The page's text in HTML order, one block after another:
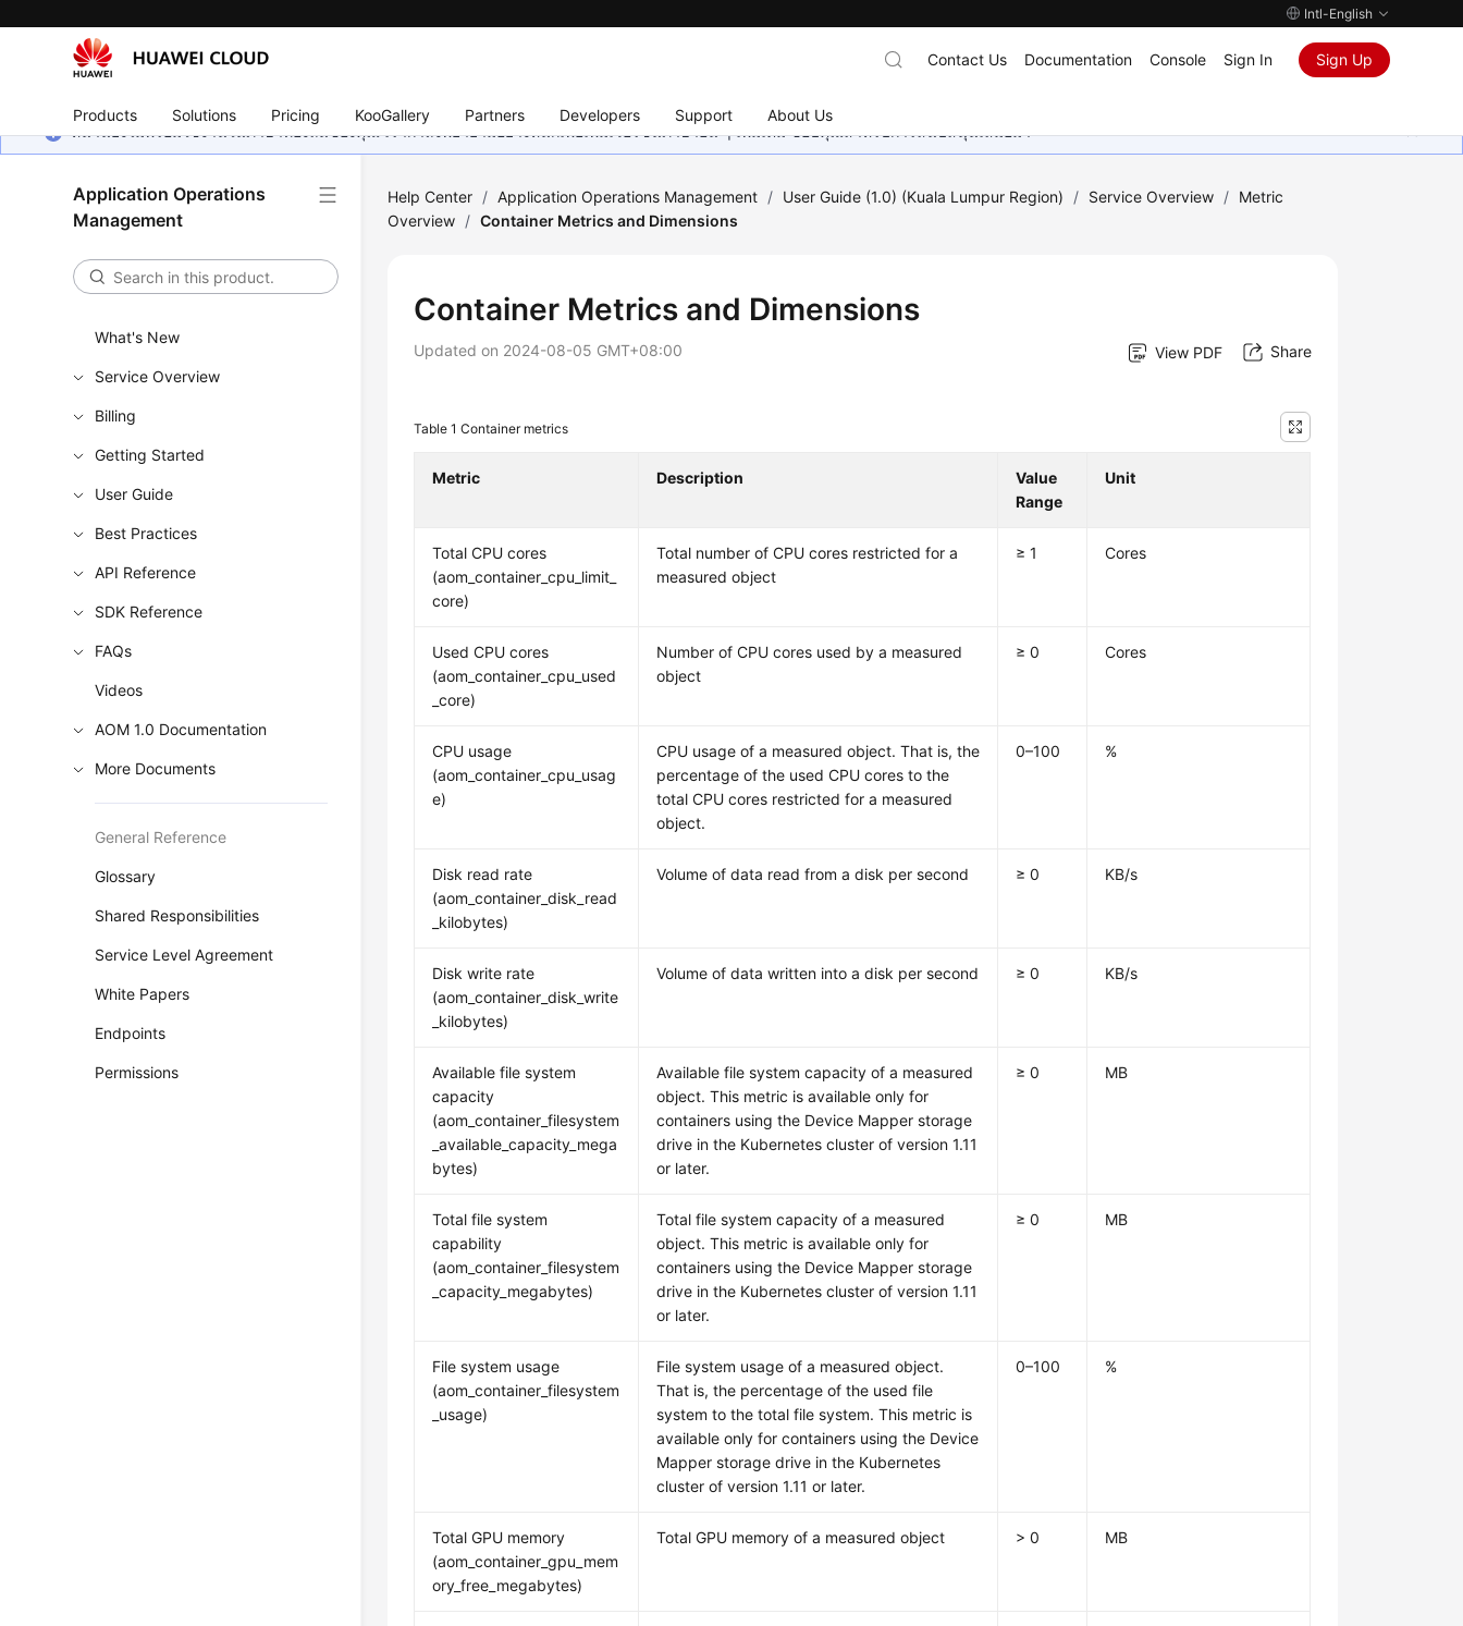
Intl-English
Products Solutions Pricing KooGallery Partners Developers Support About Us
Contact Us Documentation Console Sign In Sign Up
หน้านี้ยังไม่พร้อมใช้งานในภาษาท้องถิ่นของคุณ เรากำลังพยายามอย่างหนักเพื่อเพิ่มเวอร์ชันภาษาอื่น ๆ เพิ่มเติม ขอบคุณสำหรับการสนับสนุนเสมอมา
Application Operations
Management
What's New
Service Overview
Billing
Getting Started
User Guide
Best Practices
API Reference
SDK Reference
FAQs
Videos
AOM 1.0 Documentation
More Documents
General Reference
Glossary
Shared Responsibilities
Service Level Agreement
White Papers
Endpoints
Permissions
Help Center / Application Operations Management / User Guide (1.0) (Kuala Lumpur Region) / Service Overview / Metric
Overview / Container Metrics and Dimensions
Container Metrics and Dimensions
Updated on 2024-08-05 GMT+08:00 View PDF Share
Table 1Container metrics
Metric Description
Value
Range
Unit
Total CPU cores
(aom_container_cpu_limit_
core)
Total number of CPU cores restricted for a
measured object
≥ 1 Cores
Used CPU cores
(aom_container_cpu_used
_core)
Number of CPU cores used by a measured
object
≥ 0 Cores
CPU usage
(aom_container_cpu_usag
e)
CPU usage of a measured object. That is, the
percentage of the used CPU cores to the
total CPU cores restricted for a measured
object.
0–100 %
Disk read rate
(aom_container_disk_read
_kilobytes)
Volume of data read from a disk per second ≥ 0 KB/s
Disk write rate
(aom_container_disk_write
_kilobytes)
Volume of data written into a disk per second ≥ 0 KB/s
Available file system
capacity
(aom_container_filesystem
_available_capacity_mega
bytes)
Available file system capacity of a measured
object. This metric is available only for
containers using the Device Mapper storage
drive in the Kubernetes cluster of version 1.11
or later.
≥ 0 MB
Total file system
capability
(aom_container_filesystem
_capacity_megabytes)
Total file system capacity of a measured
object. This metric is available only for
containers using the Device Mapper storage
drive in the Kubernetes cluster of version 1.11
or later.
≥ 0 MB
File system usage
(aom_container_filesystem
_usage)
File system usage of a measured object.
That is, the percentage of the used file
system to the total file system. This metric is
available only for containers using the Device
Mapper storage drive in the Kubernetes
cluster of version 1.11 or later.
0–100 %
Total GPU memory
(aom_container_gpu_mem
ory_free_megabytes)
Total GPU memory of a measured object > 0 MB